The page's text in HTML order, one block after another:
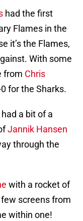
had the first
Flames in the
it’s the Flames,
With some
from Chris
for the Sharks.
had a bit of a
Jannik Hansen
through the
with a rocket of
screens from
within one!